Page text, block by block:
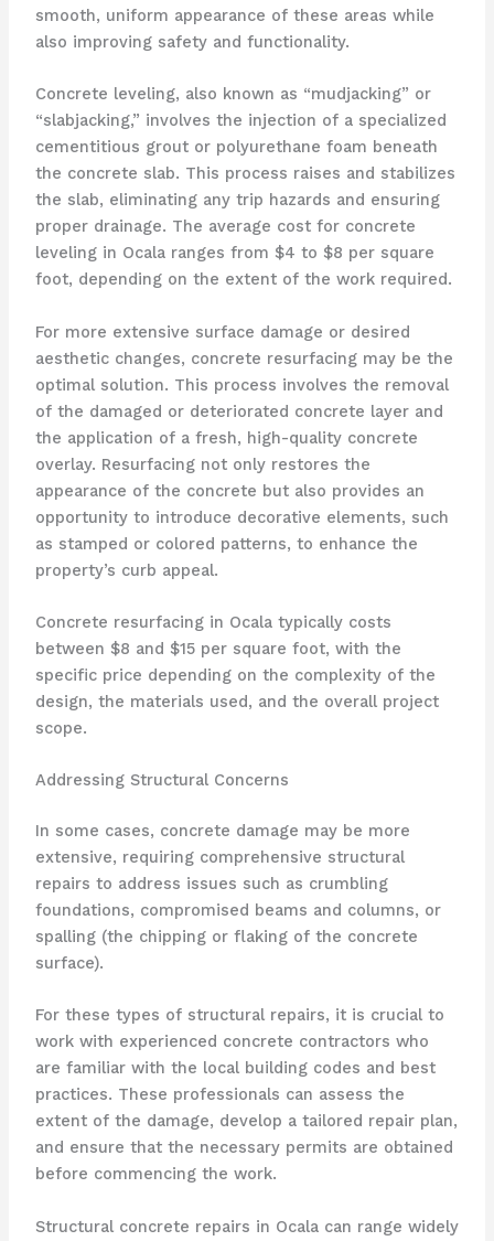
smooth, uniform appearance of these areas while
also improving safety and functionality.
Concrete leveling, also known as “mudjacking” or
“slabjacking,” involves the injection of a specialized
cementitious grout or polyurethane foam beneath
the concrete slab. This process raises and stabilizes
the slab, eliminating any trip hazards and ensuring
proper drainage. The average cost for concrete
leveling in Ocala ranges from $4 to $8 per square
foot, depending on the extent of the work required.
For more extensive surface damage or desired
aesthetic changes, concrete resurfacing may be the
optimal solution. This process involves the removal
of the damaged or deteriorated concrete layer and
the application of a fresh, high-quality concrete
overlay. Resurfacing not only restores the
appearance of the concrete but also provides an
opportunity to introduce decorative elements, such
as stamped or colored patterns, to enhance the
property’s curb appeal.
Concrete resurfacing in Ocala typically costs
between $8 and $15 per square foot, with the
specific price depending on the complexity of the
design, the materials used, and the overall project
scope.
Addressing Structural Concerns
In some cases, concrete damage may be more
extensive, requiring comprehensive structural
repairs to address issues such as crumbling
foundations, compromised beams and columns, or
spalling (the chipping or flaking of the concrete
surface).
For these types of structural repairs, it is crucial to
work with experienced concrete contractors who
are familiar with the local building codes and best
practices. These professionals can assess the
extent of the damage, develop a tailored repair plan,
and ensure that the necessary permits are obtained
before commencing the work.
Structural concrete repairs in Ocala can range widely